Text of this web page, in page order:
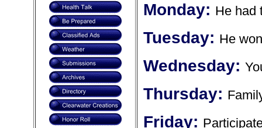
Monday: He had
Tuesday: He
Wednesday:
Thursday:
Friday: